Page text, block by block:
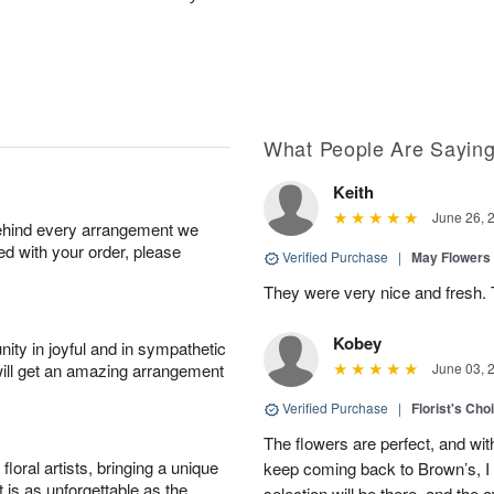
every arrangement we
with your order, please
in joyful and in sympathetic
get an amazing arrangement
artists, bringing a unique
is as unforgettable as the
What People Are
Keith
June 26,
Verified Purchase | May Flowers
They were very nice and
Kobey
June 03,
Verified Purchase | Florist's
The flowers are perfect, and
keep coming back to Brown’s,